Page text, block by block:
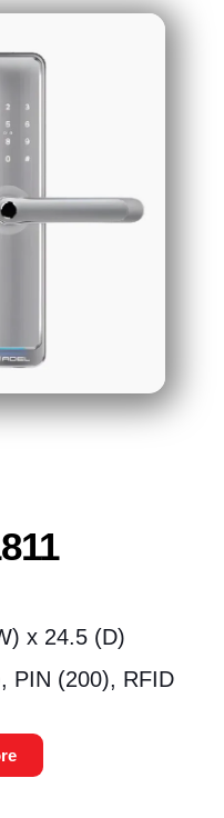
x 24.5 (D)
PIN (200), RFID